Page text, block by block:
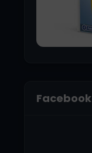
Facebook